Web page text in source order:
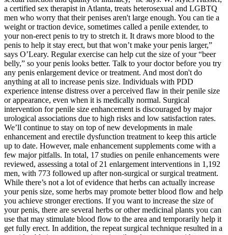
a certified sex therapist in Atlanta, treats heterosexual and LGBTQ
men who worry that their penises aren't large enough. You can tie a
weight or traction device, sometimes called a penile extender, to
your non-erect penis to try to stretch it. It draws more blood to the
penis to help it stay erect, but that won’t make your penis larger,”
says O’Leary. Regular exercise can help cut the size of your “beer
belly,” so your penis looks better. Talk to your doctor before you try
any penis enlargement device or treatment. And most don't do
anything at all to increase penis size. Individuals with PDD
experience intense distress over a perceived flaw in their penile size
or appearance, even when it is medically normal. Surgical
intervention for penile size enhancement is discouraged by major
urological associations due to high risks and low satisfaction rates.
We’ll continue to stay on top of new developments in male
enhancement and erectile dysfunction treatment to keep this article
up to date. However, male enhancement supplements come with a
few major pitfalls. In total, 17 studies on penile enhancements were
reviewed, assessing a total of 21 enlargement interventions in 1,192
men, with 773 followed up after non-surgical or surgical treatment.
While there’s not a lot of evidence that herbs can actually increase
your penis size, some herbs may promote better blood flow and help
you achieve stronger erections. If you want to increase the size of
your penis, there are several herbs or other medicinal plants you can
use that may stimulate blood flow to the area and temporarily help it
get fully erect. In addition, the repeat surgical technique resulted in a